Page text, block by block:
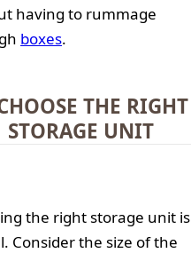
having to rummage
boxes.
THE RIGHT
STORAGE UNIT
the right storage unit is
Consider the size of the